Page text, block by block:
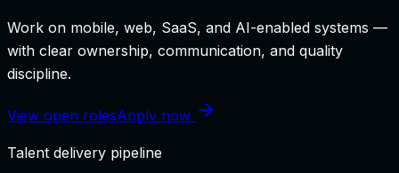
Work on mobile, web, SaaS, and AI-enabled systems —
with clear ownership, communication, and quality
discipline.
View open rolesApply now
Talent delivery pipeline